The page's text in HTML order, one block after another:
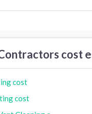
cost
cost
cost